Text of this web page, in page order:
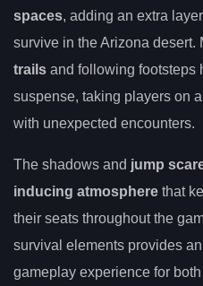
spaces, adding an extra
survive in the Arizona desert.
trails and following footsteps
suspense, taking players on
with unexpected encounters.
The shadows and jump
inducing atmosphere that
their seats throughout the
survival elements provides
gameplay experience for